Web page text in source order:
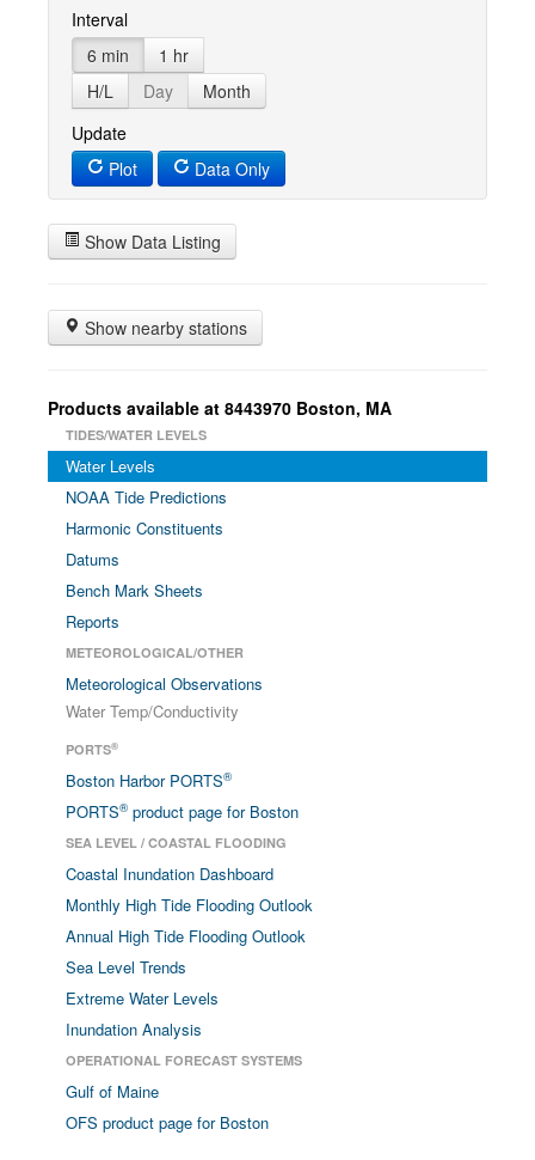
Interval
6 min
1 hr
H/L
Day
Month
Update
Plot
Data Only
Show Data Listing
Show nearby stations
Products available at 8443970 Boston, MA
TIDES/WATER LEVELS
Water Levels
NOAA Tide Predictions
Harmonic Constituents
Datums
Bench Mark Sheets
Reports
METEOROLOGICAL/OTHER
Meteorological Observations
Water Temp/Conductivity
PORTS®
Boston Harbor PORTS®
PORTS® product page for Boston
SEA LEVEL / COASTAL FLOODING
Coastal Inundation Dashboard
Monthly High Tide Flooding Outlook
Annual High Tide Flooding Outlook
Sea Level Trends
Extreme Water Levels
Inundation Analysis
OPERATIONAL FORECAST SYSTEMS
Gulf of Maine
OFS product page for Boston